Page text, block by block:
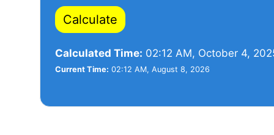
Calculate
Calculated Time: 02:12 AM, October 4,
Current Time: 02:12 AM, August 8, 2026